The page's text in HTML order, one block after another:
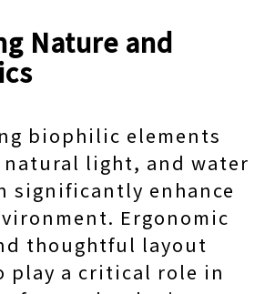
Nature and
biophilic elements
light, and water
significantly enhance
Ergonomic
thoughtful layout
play a critical role in